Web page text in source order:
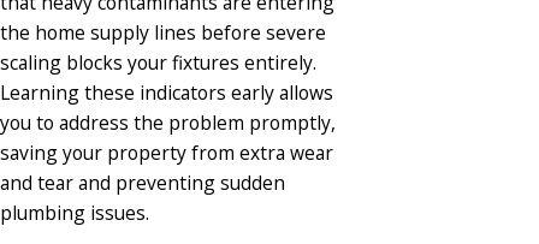
the home supply lines before severe
scaling blocks your fixtures entirely.
Learning these indicators early allows
you to address the problem promptly,
saving your property from extra wear
and tear and preventing sudden
plumbing issues.